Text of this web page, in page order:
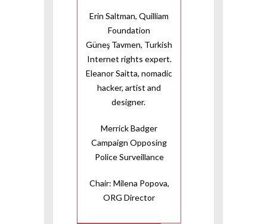
Erin Saltman, Quilliam
Foundation
Güneş Tavmen, Turkish
Internet rights expert.
Eleanor Saitta, nomadic
hacker, artist and
designer.
Merrick Badger
Campaign Opposing
Police Surveillance
Chair: Milena Popova,
ORG Director